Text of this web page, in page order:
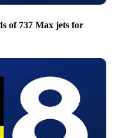
of 737 Max jets for